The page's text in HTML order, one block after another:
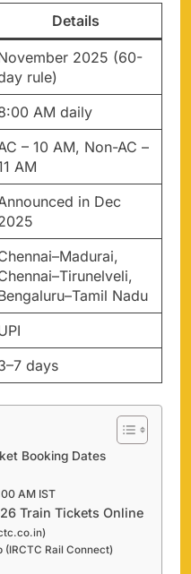
Details
2025 (60-
rule)
AM daily
– 10 AM, Non-AC –
AM
in Dec
Nadu
days
Booking Dates
AM IST
Train Tickets Online
(IRCTC Rail Connect)